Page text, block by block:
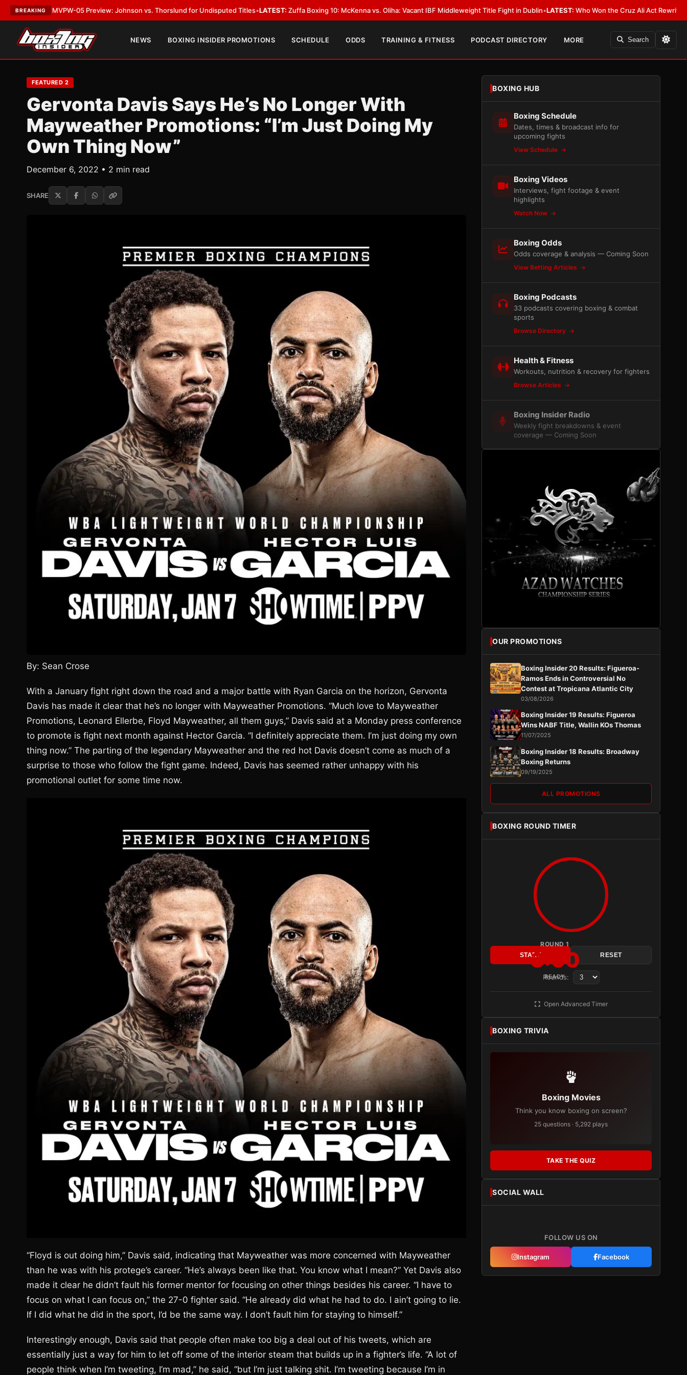
BREAKING
05 Preview: Johnson vs. Thorslund for Undisputed Titles •LATEST:Zuffa Boxing 10: McKenna vs. Oliha: Vacant IBF Middleweight Title Fight in Dublin•LATEST:Who Won the Cruz Ali Act Rewrite? Everybody With
NEWS BOXING INSIDER PROMOTIONS SCHEDULE ODDS TRAINING & FITNESS PODCAST DIRECTORY MORE Search
FEATURED 2
Gervonta Davis Says He’s No Longer With
Mayweather Promotions: “I’m Just Doing My
Own Thing Now”
December 6, 2022 • 2 min read
SHARE
By: Sean Crose
With a January fight right down the road and a major battle with Ryan Garcia on the horizon, Gervonta
Davis has made it clear that he’s no longer with Mayweather Promotions. “Much love to Mayweather
Promotions, Leonard Ellerbe, Floyd Mayweather, all them guys,” Davis said at a Monday press conference
to promote is fight next month against Hector Garcia. “I definitely appreciate them. I’m just doing my own
thing now.” The parting of the legendary Mayweather and the red hot Davis doesn’t come as much of a
surprise to those who follow the fight game. Indeed, Davis has seemed rather unhappy with his
promotional outlet for some time now.
“Floyd is out doing him,” Davis said, indicating that Mayweather was more concerned with Mayweather
than he was with his protege’s career. “He’s always been like that. You know what I mean?” Yet Davis also
made it clear he didn’t fault his former mentor for focusing on other things besides his career. “I have to
focus on what I can focus on,” the 27-0 fighter said. “He already did what he had to do. I ain’t going to lie.
If I did what he did in the sport, I’d be the same way. I don’t fault him for staying to himself.”
Interestingly enough, Davis said that people often make too big a deal out of his tweets, which are
essentially just a way for him to let off some of the interior steam that builds up in a fighter’s life. “A lot of
people think when I’m tweeting, I’m mad,” he said, “but I’m just talking shit. I’m tweeting because I’m in
BOXING HUB
Boxing Schedule
Dates, times & broadcast info for
upcoming fights
View Schedule
Boxing Videos
Interviews, fight footage & event
highlights
Watch Now
Boxing Odds
Odds coverage & analysis — Coming Soon
View Betting Articles
Boxing Podcasts
33 podcasts covering boxing & combat
sports
Browse Directory
Health & Fitness
Workouts, nutrition & recovery for fighters
Browse Articles
Boxing Insider Radio
Weekly fight breakdowns & event
coverage — Coming Soon
OUR PROMOTIONS
Boxing Insider 20 Results: Figueroa-
Ramos Ends in Controversial No
Contest at Tropicana Atlantic City
03/08/2026
Boxing Insider 19 Results: Figueroa
Wins NABF Title, Wallin KOs Thomas
11/07/2025
Boxing Insider 18 Results: Broadway
Boxing Returns
09/19/2025
ALL PROMOTIONS
BOXING ROUND TIMER
ROUND 1
3:00
READY
START RESET
Rounds:
Open Advanced Timer
BOXING TRIVIA
Boxing Movies
Think you know boxing on screen?
25 questions · 5,292 plays
TAKE THE QUIZ
SOCIAL WALL
FOLLOW US ON
Instagram Facebook